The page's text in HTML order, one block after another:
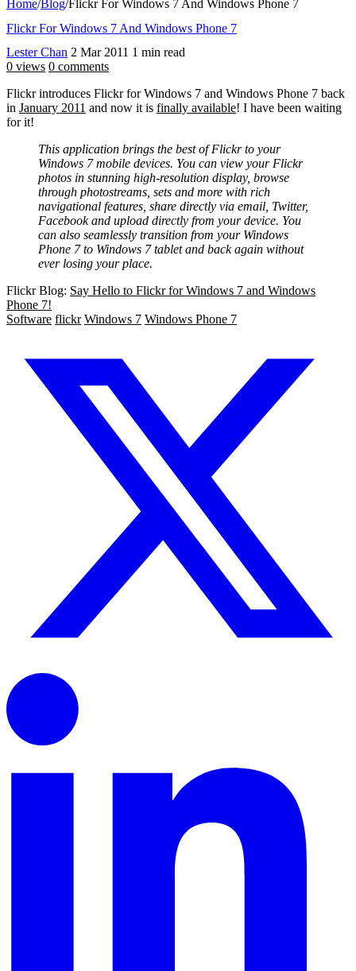
Home/Blog/Flickr For Windows 7 And Windows Phone 7
Flickr For Windows 7 And Windows Phone 7
Lester Chan 2 Mar 2011 1 min read
0 views 0 comments
Flickr introduces Flickr for Windows 7 and Windows Phone 7 back
in January 2011 and now it is finally available! I have been waiting
for it!
This application brings the best of Flickr to your
Windows 7 mobile devices. You can view your Flickr
photos in stunning high-resolution display, browse
through photostreams, sets and more with rich
navigational features, share directly via email, Twitter,
Facebook and upload directly from your device. You
can also seamlessly transition from your Windows
Phone 7 to Windows 7 tablet and back again without
ever losing your place.
Flickr Blog: Say Hello to Flickr for Windows 7 and Windows
Phone 7!
Software flickr Windows 7 Windows Phone 7